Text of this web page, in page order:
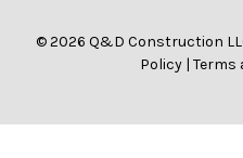
© 2026 Q&D Construction
Policy| Terms